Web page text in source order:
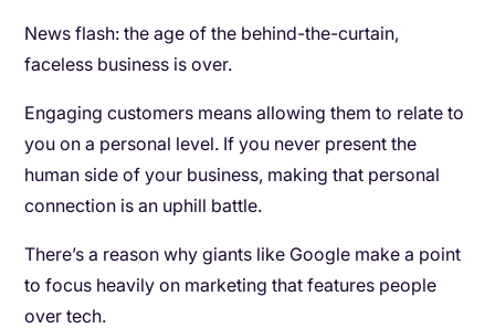
News flash: the age of the behind-the-curtain,
faceless business is over.
Engaging customers means allowing them to relate to
you on a personal level. If you never present the
human side of your business, making that personal
connection is an uphill battle.
There’s a reason why giants like Google make a point
to focus heavily on marketing that features people
over tech.